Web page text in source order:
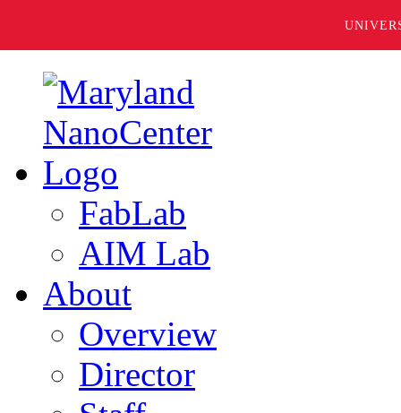
FabLab
AIM Lab
About
Overview
Director